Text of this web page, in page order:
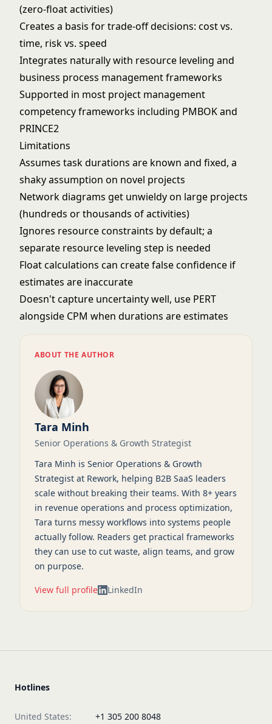
(zero-float activities)
Creates a basis for trade-off decisions: cost vs.
time, risk vs. speed
Integrates naturally with resource leveling and
business process managementframeworks
Supported in most project management
competencyframeworks including PMBOK and
PRINCE2
Limitations
Assumes task durations are known and fixed, a
shaky assumption on novel projects
Network diagrams get unwieldy on large projects
(hundreds or thousands of activities)
Ignores resource constraints by default; a
separate resource leveling step is needed
Float calculations can create false confidence if
estimates are inaccurate
Doesn't capture uncertainty well, use PERT
alongside CPM when durations are estimates
ABOUT THE AUTHOR
Tara Minh
Senior Operations & Growth Strategist
Tara Minh is Senior Operations & Growth
Strategist at Rework, helping B2B SaaS leaders
scale without breaking their teams. With 8+ years
in revenue operations and process optimization,
Tara turns messy workflows into systems people
actually follow. Readers get practical frameworks
they can use to cut waste, align teams, and grow
on purpose.
View full profile LinkedIn
Hotlines
United States:
+1 305 200 8048